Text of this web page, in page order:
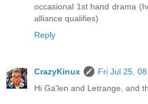
occasional 1st hand drama
alliance qualifies)
Reply
CrazyKinux
Fri Jul 25,
Hi Ga'len and Letrange, and